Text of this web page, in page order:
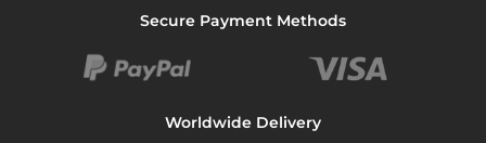
Secure Payment Methods
Worldwide Delivery